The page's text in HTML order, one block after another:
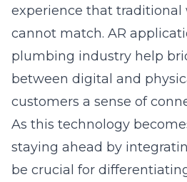
experience that traditional
cannot match. AR
plumbing industry help
between digital and
customers a sense of
As this technology
staying ahead by
be crucial for